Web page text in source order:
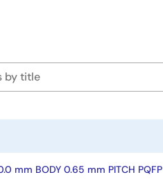
mm BODY 0.65 mm PITCH PQFP